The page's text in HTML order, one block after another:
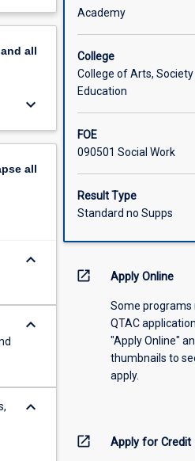
all
keyboard_arrow_down
all
keyboard_arrow_down
keyboard_arrow_down
keyboard_arrow_down
Academy
College
College of Arts, Society
Education
FOE
090501 Social Work
Result Type
Standard no Supps
open_in_new Apply Online
Some programs
QTAC
"Apply Online"
thumbnails to
apply.
open_in_new Apply for Credit